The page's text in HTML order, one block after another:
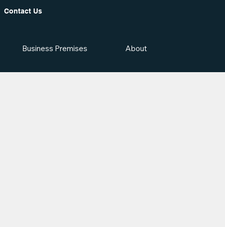
Contact Us
Business Premises About